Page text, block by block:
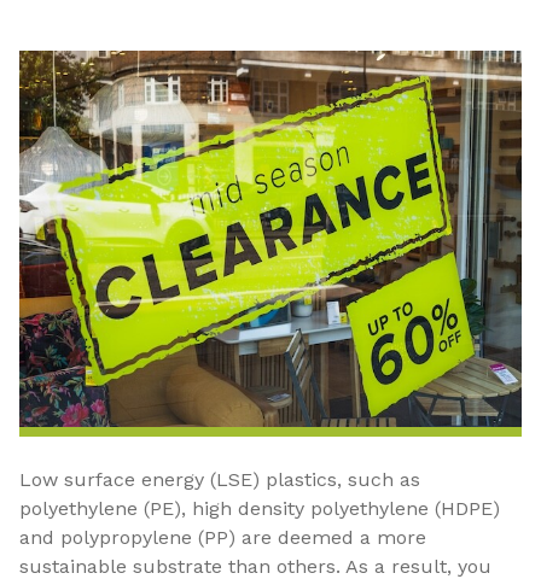
Low surface energy (LSE) plastics, such as
polyethylene (PE), high density polyethylene (HDPE)
and polypropylene (PP) are deemed a more
sustainable substrate than others. As a result, you